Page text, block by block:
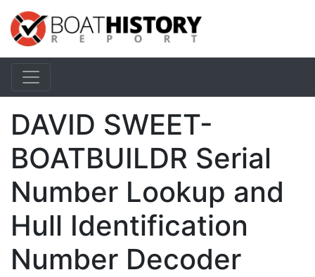
DAVID SWEET-
BOATBUILDR Serial
Number Lookup and
Hull Identification
Number Decoder